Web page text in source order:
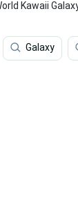
Kawaii
Galaxy